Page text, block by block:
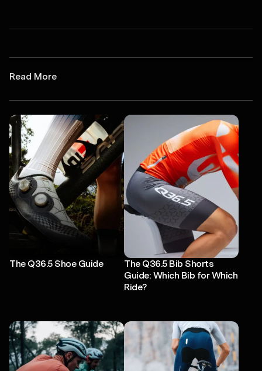
Read More
The Q36.5 Shoe Guide
The Q36.5 Bib Shorts
Guide: Which Bib for Which
Ride?